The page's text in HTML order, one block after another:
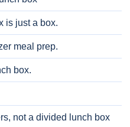
is just a box.
meal prep.
box.
not a divided lunch box